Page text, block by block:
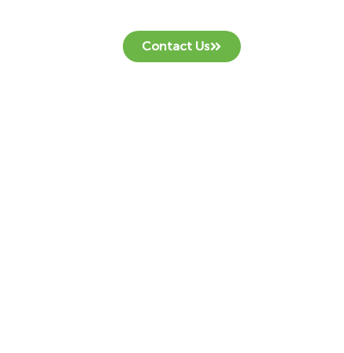
Contact Us